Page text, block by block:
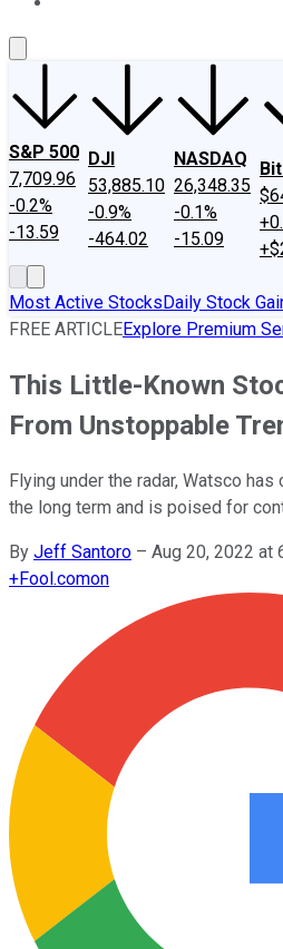
S&P 500
7,709.96
-0.2%
-13.59
DJI
53,885.10
-0.9%
-464.02
NASDAQ
26,348.35
-0.1%
-15.09
Most Active StocksDaily Stock
FREE ARTICLEExplore Premium
This Little-Known
From Unstoppable
Flying under the radar, Watsco
the long term and is poised for
By Jeff Santoro – Aug 20, 2022 at
+Fool.comon